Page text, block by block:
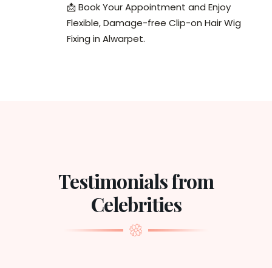
📩 Book Your Appointment and Enjoy
Flexible, Damage-free Clip-on Hair Wig
Fixing in Alwarpet.
Testimonials from
Celebrities